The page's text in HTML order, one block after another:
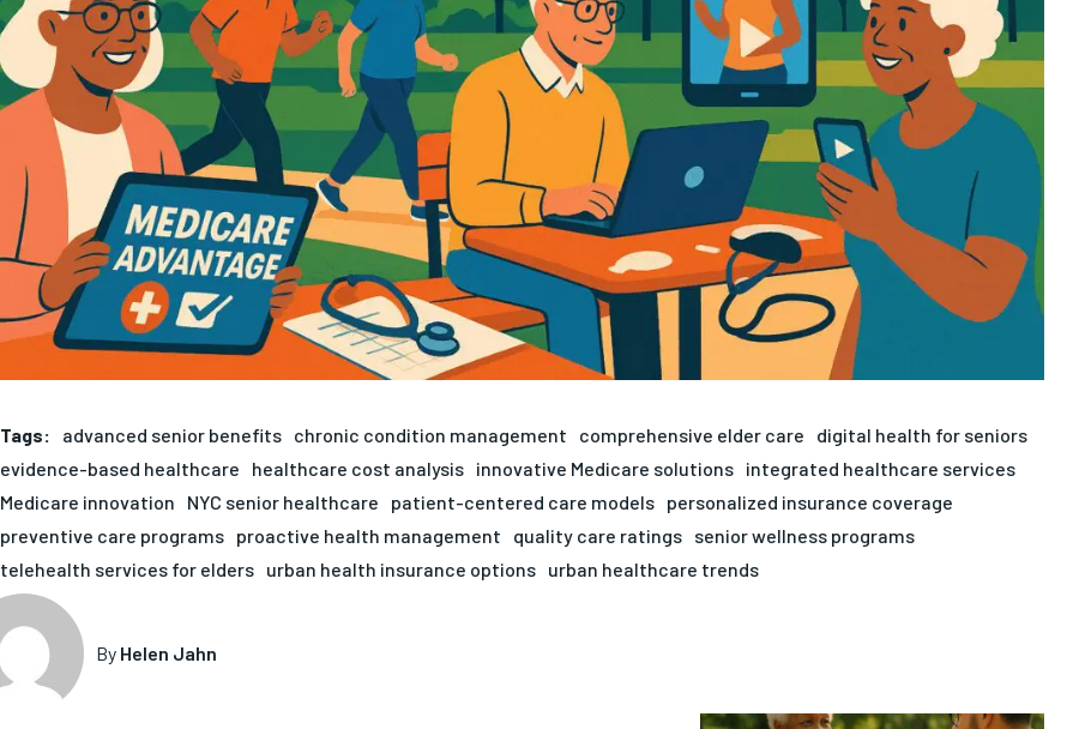
Tags: advanced senior benefits chronic condition management comprehensive elder care
digital health for seniors
evidence-based healthcare
healthcare cost analysis innovative Medicare solutions integrated healthcare services
Medicare innovation
NYC senior healthcare patient-centered care models personalized insurance coverage
preventive care programs proactive health management quality care ratings senior wellness programs
telehealth services for elders urban health insurance options urban healthcare trends
By Helen Jahn